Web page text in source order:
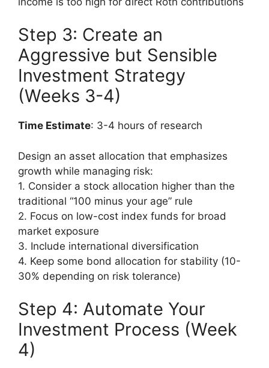
Step 3: Create an
Aggressive but Sensible
Investment Strategy
(Weeks 3-4)
Time Estimate: 3-4 hours of research
Design an asset allocation that emphasizes
growth while managing risk:
1. Consider a stock allocation higher than the
traditional “100 minus your age” rule
2. Focus on low-cost index funds for broad
market exposure
3. Include international diversification
4. Keep some bond allocation for stability (10-
30% depending on risk tolerance)
Step 4: Automate Your
Investment Process (Week
4)